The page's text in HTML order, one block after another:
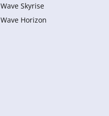
Wave Skyrise
Wave Horizon